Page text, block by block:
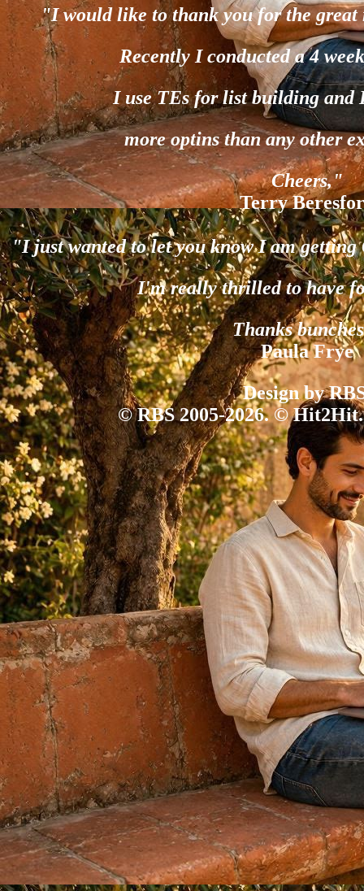
"I would like to thank you for the
Recently I conducted a 4
I use TEs for list building and
more optins than any other
Cheers,"
Terry
"I just wanted to let you know I am
I'm really thrilled to have
Thanks
Paula Frye
Design by
© RBS 2005-2026. ©